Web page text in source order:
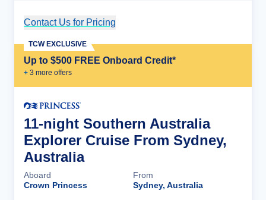
Contact Us for Pricing
Up to $500 FREE Onboard Credit*
+ 3 more offers
TCW EXCLUSIVE
11-night Southern Australia
Explorer Cruise From Sydney,
Australia
Aboard
Crown Princess
From
Sydney, Australia